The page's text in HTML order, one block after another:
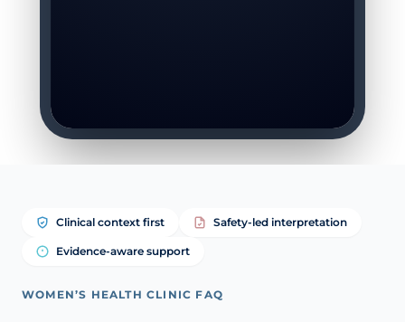
Clinical context first Safety-led interpretation
Evidence-aware support
WOMEN’S HEALTH CLINIC FAQ